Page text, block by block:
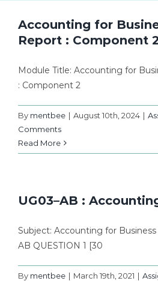
Accounting for
Report : Component
Module Title: Accounting for
: Component 2
By mentbee | August 10th, 2024 |
Comments
Read More
UG03–AB :
Subject: Accounting for
AB QUESTION 1 [30
By mentbee | March 19th, 2021 |